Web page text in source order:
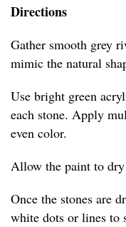
Directions
Gather smooth grey
mimic the natural
Use bright green
each stone. Apply
even color.
Allow the paint to dry
Once the stones are
white dots or lines to